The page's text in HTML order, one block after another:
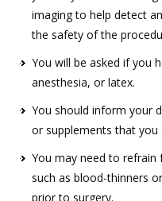
imaging to help detect
the safety of the
You will be asked if you
anesthesia, or latex.
You should inform your
or supplements that you
You may need to
such as blood-thinners
prior to surgery.